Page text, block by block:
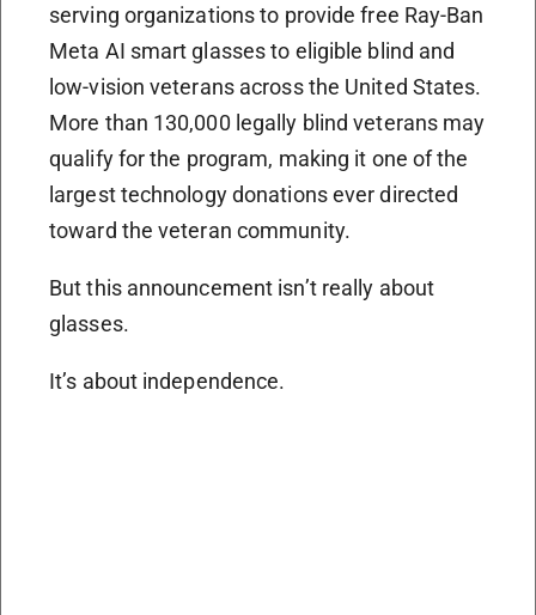
serving organizations to provide free Ray-Ban
Meta AI smart glasses to eligible blind and
low-vision veterans across the United States.
More than 130,000 legally blind veterans may
qualify for the program, making it one of the
largest technology donations ever directed
toward the veteran community.
But this announcement isn’t really about
glasses.
It’s about independence.